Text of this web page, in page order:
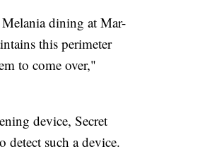
dining at Mar-
this perimeter
to come over,"
device, Secret
detect such a device.